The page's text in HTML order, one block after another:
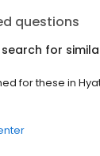
questions
for
for these in